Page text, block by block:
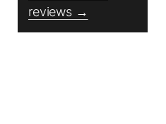
reviews →